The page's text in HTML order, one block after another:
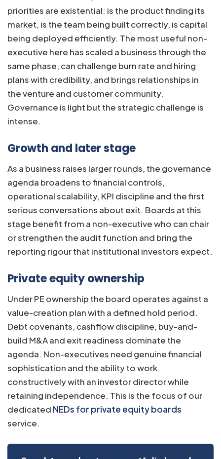
priorities are existential: is the product finding its
market, is the team being built correctly, is capital
being deployed efficiently. The most useful non-
executive here has scaled a business through the
same phase, can challenge burn rate and hiring
plans with credibility, and brings relationships in
the venture and customer community.
Governance is light but the strategic challenge is
intense.
Growth and later stage
As a business raises larger rounds, the governance
agenda broadens to financial controls,
operational scalability, KPI discipline and the first
serious conversations about exit. Boards at this
stage benefit from a non-executive who can chair
or strengthen the audit function and bring the
reporting rigour that institutional investors expect.
Private equity ownership
Under PE ownership the board operates against a
value-creation plan with a defined hold period.
Debt covenants, cashflow discipline, buy-and-
build M&A and exit readiness dominate the
agenda. Non-executives need genuine financial
sophistication and the ability to work
constructively with an investor director while
retaining independence. This is the focus of our
dedicated NEDs for private equity boards
service.